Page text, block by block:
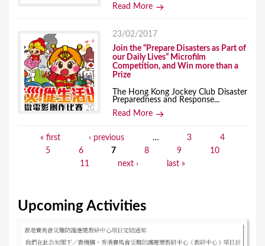
Read More
23/02/2017
Join the “Prepare Disasters as Part of
our Daily Lives” Microfilm
Competition, and Win more than a
Prize
The Hong Kong Jockey Club Disaster
Preparedness and Response...
Read More
e
« first ‹ previous … 3
4
5
6 7 8 9
10
11
next › last »
Upcoming Activities